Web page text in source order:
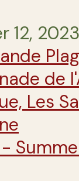
12, 2023